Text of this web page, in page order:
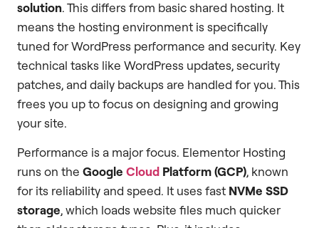
solution. This differs from basic shared hosting. It
means the hosting environment is specifically
tuned for WordPress performance and security. Key
technical tasks like WordPress updates, security
patches, and daily backups are handled for you. This
frees you up to focus on designing and growing
your site.
Performance is a major focus. Elementor Hosting
runs on the Google Cloud Platform (GCP), known
for its reliability and speed. It uses fast NVMe SSD
storage, which loads website files much quicker